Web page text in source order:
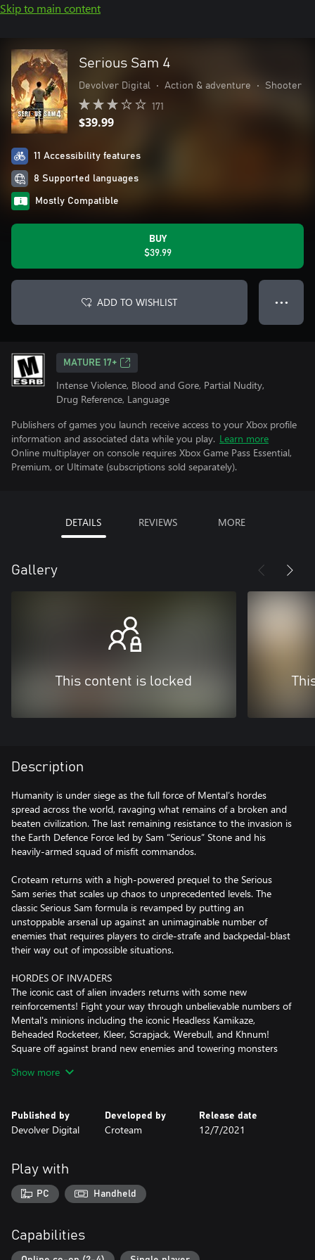
Skip to main content
Serious Sam 4
Devolver Digital • Action & adventure • Shooter
171
$39.99
11 Accessibility features
8 Supported languages
Mostly Compatible
BUY
$39.99
ADD TO WISHLIST ● ● ●
MATURE 17+
Intense Violence, Blood and Gore, Partial Nudity,
Drug Reference, Language
Publishers of games you launch receive access to your Xbox profile
information and associated data while you play. Learn more
Online multiplayer on console requires Xbox Game Pass Essential,
Premium, or Ultimate (subscriptions sold separately).
DETAILS REVIEWS MORE
Gallery
This content is locked
Description
Humanity is under siege as the full force of Mental’s hordes
spread across the world, ravaging what remains of a broken and
beaten civilization. The last remaining resistance to the invasion is
the Earth Defence Force led by Sam “Serious” Stone and his
heavily-armed squad of misfit commandos.
Croteam returns with a high-powered prequel to the Serious
Sam series that scales up chaos to unprecedented levels. The
classic Serious Sam formula is revamped by putting an
unstoppable arsenal up against an unimaginable number of
enemies that requires players to circle-strafe and backpedal-blast
their way out of impossible situations.
HORDES OF INVADERS
The iconic cast of alien invaders returns with some new
reinforcements! Fight your way through unbelievable numbers of
Mental's minions including the iconic Headless Kamikaze,
Beheaded Rocketeer, Kleer, Scrapjack, Werebull, and Khnum!
Square off against brand new enemies and towering monsters
Zealot, and more.
Armed with a slew of devastating weapons, pick your tool for any
situation. Lay waste to Mental's Horde using the powerful
chainsaw launcher, a brand new auto shotgun, and the iconic
cannon. Upgrade your toys, and enjoy the violent beauty of the
lock-on rocket launcher, and the mighty laser beam of death.
Smash through the action-packed campaign with friends in 4-
player online co-op mode! Tackle exciting primary missions and
Show more
Published by
Devolver Digital
Developed by
Croteam
Release date
12/7/2021
Play with
PC Handheld
Capabilities